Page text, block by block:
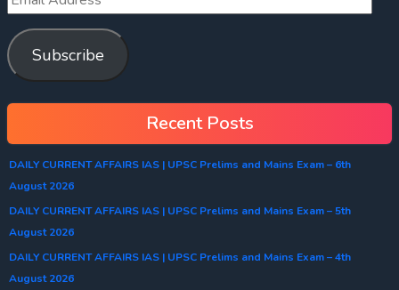
Subscribe
Recent Posts
DAILY CURRENT AFFAIRS IAS | UPSC Prelims and Mains Exam – 6th
August 2026
DAILY CURRENT AFFAIRS IAS | UPSC Prelims and Mains Exam – 5th
August 2026
DAILY CURRENT AFFAIRS IAS | UPSC Prelims and Mains Exam – 4th
August 2026